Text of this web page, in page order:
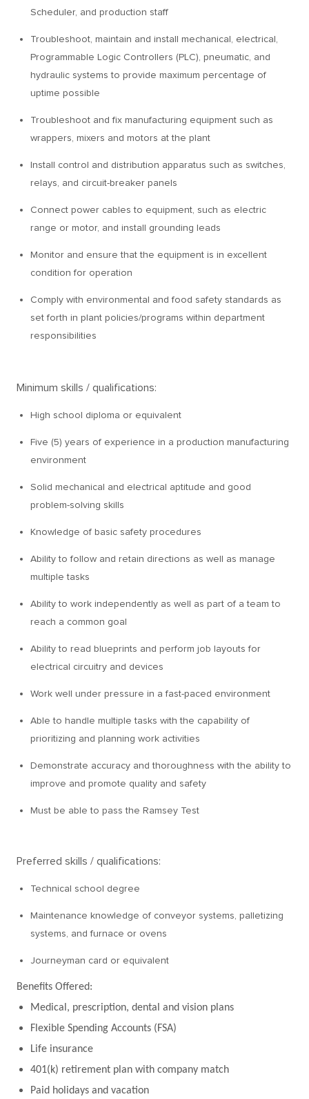
Scheduler, and production staff
Troubleshoot, maintain and install mechanical, electrical,
Programmable Logic Controllers (PLC), pneumatic, and
hydraulic systems to provide maximum percentage of
uptime possible
Troubleshoot and fix manufacturing equipment such as
wrappers, mixers and motors at the plant
Install control and distribution apparatus such as switches,
relays, and circuit-breaker panels
Connect power cables to equipment, such as electric
range or motor, and install grounding leads
Monitor and ensure that the equipment is in excellent
condition for operation
Comply with environmental and food safety standards as
set forth in plant policies/programs within department
responsibilities
Minimum skills / qualifications:
High school diploma or equivalent
Five (5) years of experience in a production manufacturing
environment
Solid mechanical and electrical aptitude and good
problem-solving skills
Knowledge of basic safety procedures
Ability to follow and retain directions as well as manage
multiple tasks
Ability to work independently as well as part of a team to
reach a common goal
Ability to read blueprints and perform job layouts for
electrical circuitry and devices
Work well under pressure in a fast-paced environment
Able to handle multiple tasks with the capability of
prioritizing and planning work activities
Demonstrate accuracy and thoroughness with the ability to
improve and promote quality and safety
Must be able to pass the Ramsey Test
Preferred skills / qualifications:
Technical school degree
Maintenance knowledge of conveyor systems, palletizing
systems, and furnace or ovens
Journeyman card or equivalent
Benefits Offered:
Medical, prescription, dental and vision plans
Flexible Spending Accounts (FSA)
Life insurance
401(k) retirement plan with company match
Paid holidays and vacation